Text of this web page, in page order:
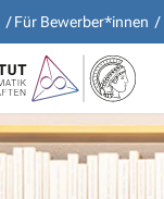
Für Bewerber*innen